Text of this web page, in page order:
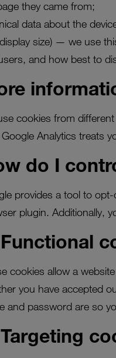
they came from;
data about the
size) — we use
and how best to
cookies from
Analytics treats
do I
provides a tool to
plugin. Additionally,
cookies allow a
you have accepted
and password are so